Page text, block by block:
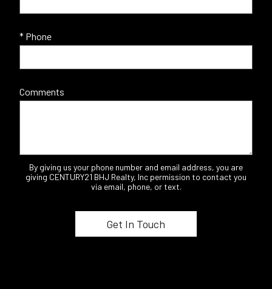
* Phone
Comments
By giving us your phone number and email address, you are
giving CENTURY21 BHJ Realty, Inc permission to contact you
via email, phone, or text.